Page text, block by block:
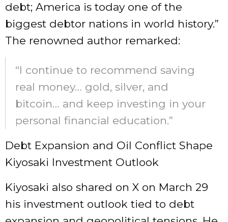
debt; America is today one of the
biggest debtor nations in world history.”
The renowned author remarked:
“I continue to recommend saving
real money… gold, silver, and
bitcoin… and keep investing in your
personal financial education.”
Debt Expansion and Oil Conflict Shape
Kiyosaki Investment Outlook
Kiyosaki also shared on X on March 29
his investment outlook tied to debt